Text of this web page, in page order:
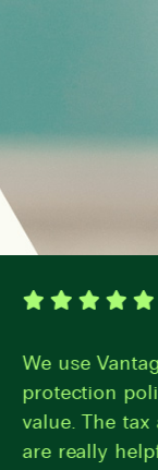
We use Vantage
protection
value. The tax
are really